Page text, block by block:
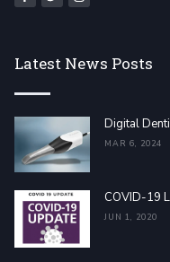
Latest News Posts
Digital
MAR 6, 2024
COVID-19
JUN 1, 2020